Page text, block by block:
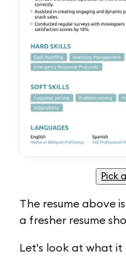
Pick
The resume above
a fresher resume
Let's look at what it